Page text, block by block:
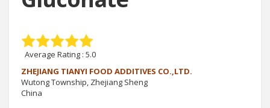
Average Rating : 5.0
ZHEJIANG TIANYI FOOD ADDITIVES CO.,LTD.
Wutong Township, Zhejiang Sheng
China